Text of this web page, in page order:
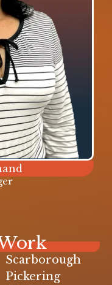
Scarborough
Pickering